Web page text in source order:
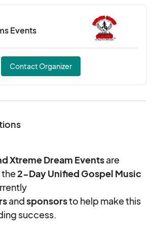
see you there!
Events
Contact Organizer
Xtreme Dream Eventsare
2-Day Unified Gospel Music
andsponsorsto help make this
success.